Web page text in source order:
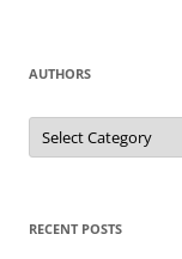
AUTHORS
Authors
RECENT POSTS